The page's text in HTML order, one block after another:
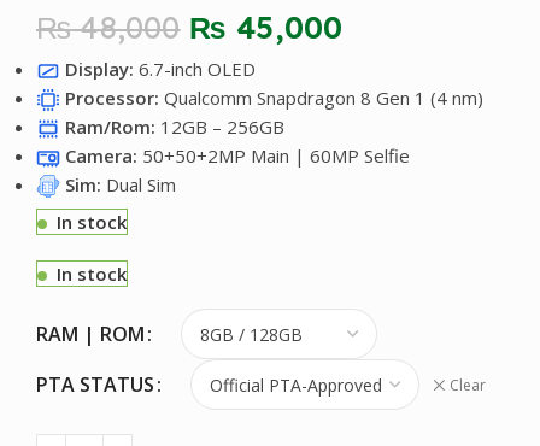
₨48,000 ₨ 45,000
Display: 6.7-inch OLED
Processor: Qualcomm Snapdragon 8 Gen 1 (4 nm)
Ram/Rom: 12GB – 256GB
Camera: 50+50+2MP Main | 60MP Selfie
Sim: Dual Sim
In stock
In stock
RAM | ROM
PTA STATUS
Clear